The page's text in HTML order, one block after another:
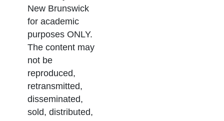
New Brunswick
for academic
purposes ONLY.
The content may
not be
reproduced,
retransmitted,
disseminated,
sold, distributed,